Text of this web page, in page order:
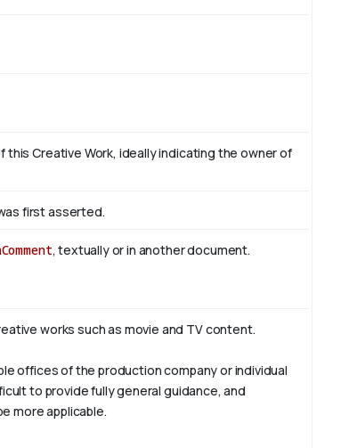
Creative Work, ideally indicating the owner of
first asserted.
, textually or in another document.
works such as movie and TV content.
offices of the production company or individual
to provide fully general guidance, and
more applicable.